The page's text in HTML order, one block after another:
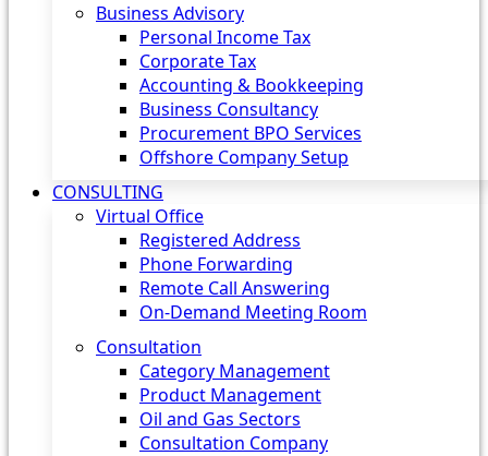
Business Advisory
Personal Income Tax
Corporate Tax
Accounting & Bookkeeping
Business Consultancy
Procurement BPO Services
Offshore Company Setup
CONSULTING
Virtual Office
Registered Address
Phone Forwarding
Remote Call Answering
On-Demand Meeting Room
Consultation
Category Management
Product Management
Oil and Gas Sectors
Consultation Company